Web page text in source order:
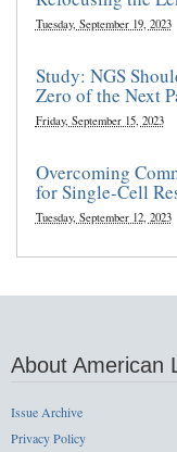
Tuesday, September 19, 2023
Study: NGS
Zero of the Next
Friday, September 15, 2023
Overcoming
for Single-Cell
Tuesday, September 12, 2023
About American
Issue Archive
Privacy Policy